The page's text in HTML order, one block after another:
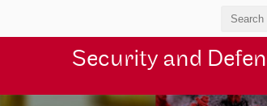
Security and Defen